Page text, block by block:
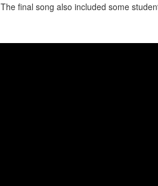
The final song also included some